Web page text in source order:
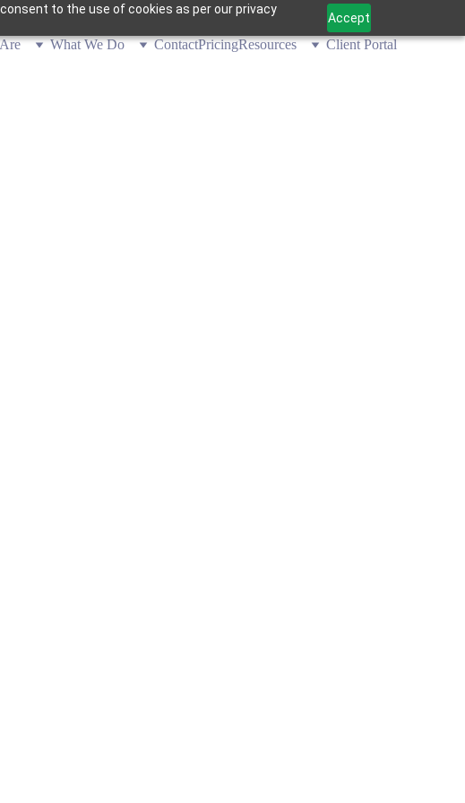
to the use of cookies as per our privacy
Accept
What We Do ContactPricingResources Client Portal